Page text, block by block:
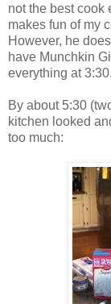
not the best cook
makes fun of my
However, he
have Munchkin
everything at 3:30.
By about 5:30
kitchen looked
too much: